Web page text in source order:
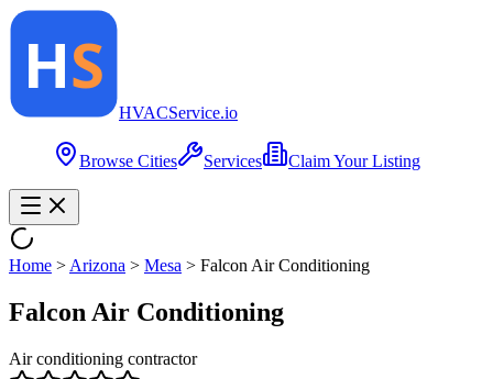
HVACService.io
Browse Cities Services Claim Your Listing
Home > Arizona > Mesa > Falcon Air Conditioning
Falcon Air Conditioning
Air conditioning contractor